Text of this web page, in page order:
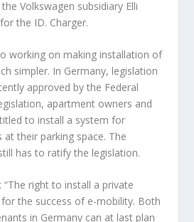
Volkswagen subsidiary Elli
the ID. Charger.
working on making installation of
simpler. In Germany, legislation
approved by the Federal
apartment owners and
to install a system for
at their parking space. The
has to ratify the legislation.
“The right to install a private
the success of e-mobility. Both
in Germany can at last plan